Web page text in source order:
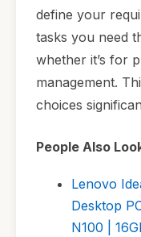
define your
tasks you need
whether it’s for
management.
choices
People Also
Lenovo
Desktop
N100 |